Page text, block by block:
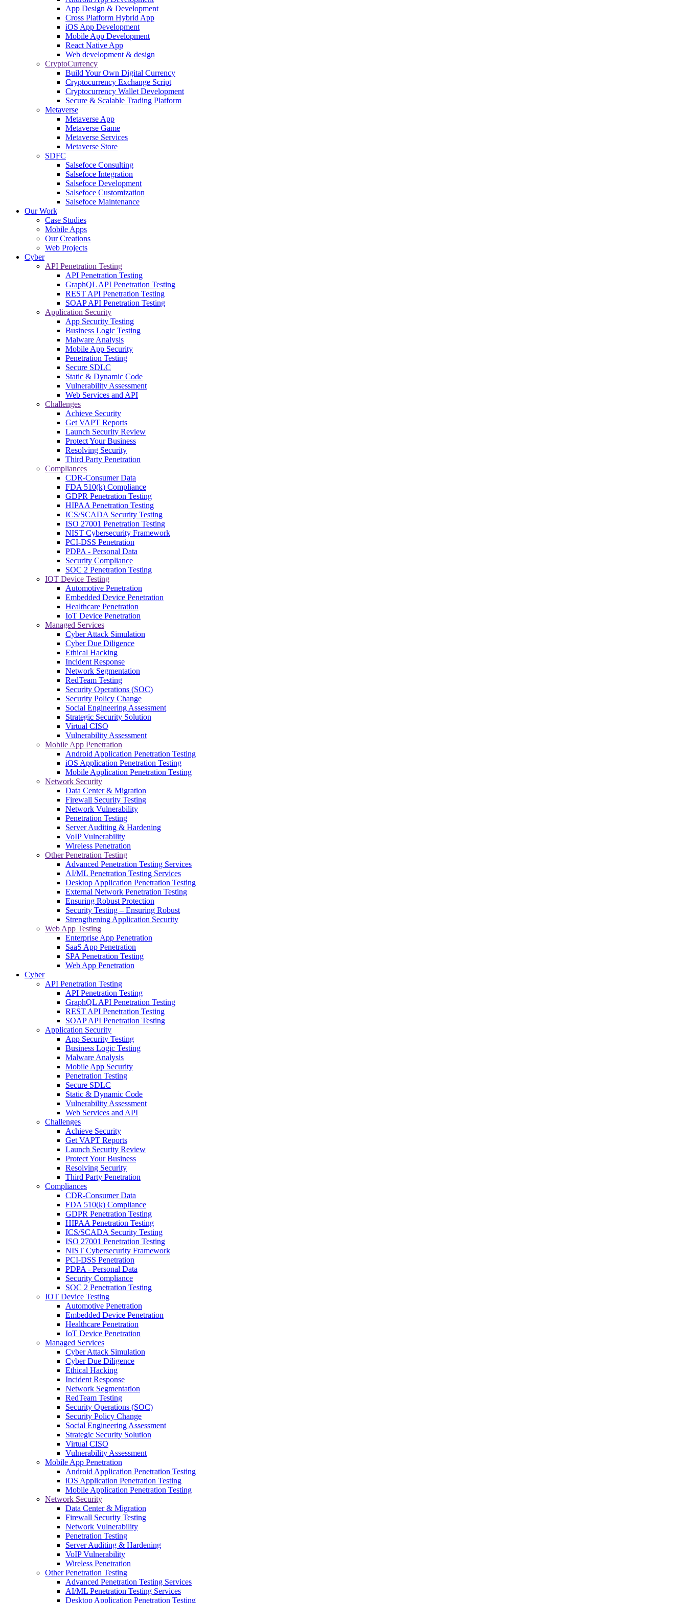
App Design & Development
Cross Platform Hybrid App
iOS App Development
Mobile App Development
React Native App
Web development & design
CryptoCurrency
Build Your Own Digital Currency
Cryptocurrency Exchange Script
Cryptocurrency Wallet Development
Secure & Scalable Trading Platform
Metaverse
Metaverse App
Metaverse Game
Metaverse Services
Metaverse Store
SDFC
Salsefoce Consulting
Salsefoce Integration
Salsefoce Development
Salsefoce Customization
Salsefoce Maintenance
Our Work
Case Studies
Mobile Apps
Our Creations
Web Projects
Cyber
API Penetration Testing
API Penetration Testing
GraphQL API Penetration Testing
REST API Penetration Testing
SOAP API Penetration Testing
Application Security
App Security Testing
Business Logic Testing
Malware Analysis
Mobile App Security
Penetration Testing
Secure SDLC
Static & Dynamic Code
Vulnerability Assessment
Web Services and API
Challenges
Achieve Security
Get VAPT Reports
Launch Security Review
Protect Your Business
Resolving Security
Third Party Penetration
Compliances
CDR-Consumer Data
FDA 510(k) Compliance
GDPR Penetration Testing
HIPAA Penetration Testing
ICS/SCADA Security Testing
ISO 27001 Penetration Testing
NIST Cybersecurity Framework
PCI-DSS Penetration
PDPA - Personal Data
Security Compliance
SOC 2 Penetration Testing
IOT Device Testing
Automotive Penetration
Embedded Device Penetration
Healthcare Penetration
IoT Device Penetration
Managed Services
Cyber Attack Simulation
Cyber Due Diligence
Ethical Hacking
Incident Response
Network Segmentation
RedTeam Testing
Security Operations (SOC)
Security Policy Change
Social Engineering Assessment
Strategic Security Solution
Virtual CISO
Vulnerability Assessment
Mobile App Penetration
Android Application Penetration Testing
iOS Application Penetration Testing
Mobile Application Penetration Testing
Network Security
Data Center & Migration
Firewall Security Testing
Network Vulnerability
Penetration Testing
Server Auditing & Hardening
VoIP Vulnerability
Wireless Penetration
Other Penetration Testing
Advanced Penetration Testing Services
AI/ML Penetration Testing Services
Desktop Application Penetration Testing
External Network Penetration Testing
Ensuring Robust Protection
Security Testing – Ensuring Robust
Strengthening Application Security
Web App Testing
Enterprise App Penetration
SaaS App Penetration
SPA Penetration Testing
Web App Penetration
Cyber
API Penetration Testing
API Penetration Testing
GraphQL API Penetration Testing
REST API Penetration Testing
SOAP API Penetration Testing
Application Security
App Security Testing
Business Logic Testing
Malware Analysis
Mobile App Security
Penetration Testing
Secure SDLC
Static & Dynamic Code
Vulnerability Assessment
Web Services and API
Challenges
Achieve Security
Get VAPT Reports
Launch Security Review
Protect Your Business
Resolving Security
Third Party Penetration
Compliances
CDR-Consumer Data
FDA 510(k) Compliance
GDPR Penetration Testing
HIPAA Penetration Testing
ICS/SCADA Security Testing
ISO 27001 Penetration Testing
NIST Cybersecurity Framework
PCI-DSS Penetration
PDPA - Personal Data
Security Compliance
SOC 2 Penetration Testing
IOT Device Testing
Automotive Penetration
Embedded Device Penetration
Healthcare Penetration
IoT Device Penetration
Managed Services
Cyber Attack Simulation
Cyber Due Diligence
Ethical Hacking
Incident Response
Network Segmentation
RedTeam Testing
Security Operations (SOC)
Security Policy Change
Social Engineering Assessment
Strategic Security Solution
Virtual CISO
Vulnerability Assessment
Mobile App Penetration
Android Application Penetration Testing
iOS Application Penetration Testing
Mobile Application Penetration Testing
Network Security
Data Center & Migration
Firewall Security Testing
Network Vulnerability
Penetration Testing
Server Auditing & Hardening
VoIP Vulnerability
Wireless Penetration
Other Penetration Testing
Advanced Penetration Testing Services
AI/ML Penetration Testing Services
Desktop Application Penetration Testing